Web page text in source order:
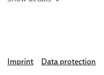
Imprint Data protection